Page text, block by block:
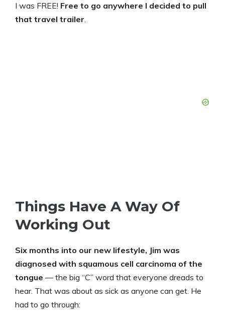
I was FREE! Free to go anywhere I decided to pull
that travel trailer
Things Have A Way Of
Working Out
Six months into our new lifestyle, Jim was
diagnosed with squamous cell carcinoma of the
tongue — the big “C” word that everyone dreads to
hear. That was about as sick as anyone can get. He
had to go through: